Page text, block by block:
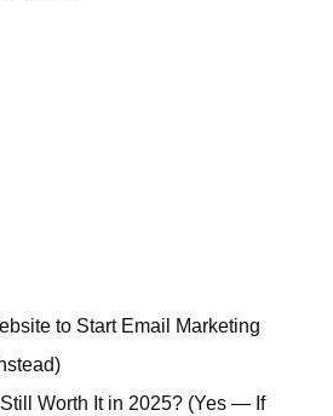
to Start Email Marketing
Worth It in 2025? (Yes — If